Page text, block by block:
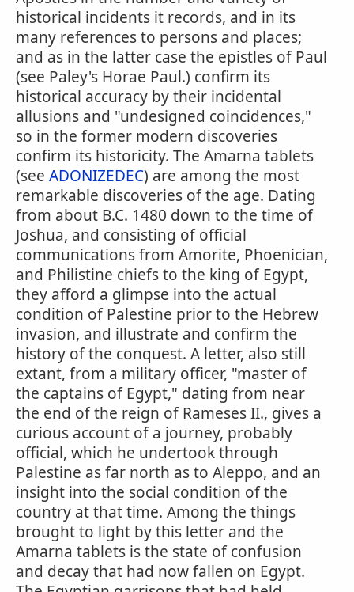
historical incidents it records, and in its
many references to persons and places;
and as in the latter case the epistles of Paul
(see Paley's Horae Paul.) confirm its
historical accuracy by their incidental
allusions and "undesigned coincidences,"
so in the former modern discoveries
confirm its historicity. The Amarna tablets
(see ADONIZEDEC) are among the most
remarkable discoveries of the age. Dating
from about B.C. 1480 down to the time of
Joshua, and consisting of official
communications from Amorite, Phoenician,
and Philistine chiefs to the king of Egypt,
they afford a glimpse into the actual
condition of Palestine prior to the Hebrew
invasion, and illustrate and confirm the
history of the conquest. A letter, also still
extant, from a military officer, "master of
the captains of Egypt," dating from near
the end of the reign of Rameses II., gives a
curious account of a journey, probably
official, which he undertook through
Palestine as far north as to Aleppo, and an
insight into the social condition of the
country at that time. Among the things
brought to light by this letter and the
Amarna tablets is the state of confusion
and decay that had now fallen on Egypt.